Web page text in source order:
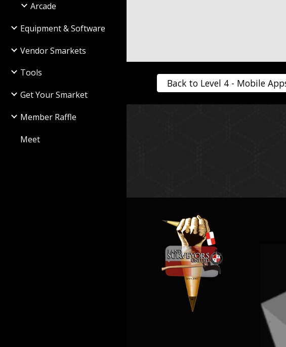
Arcade
Equipment & Software
Vendor Smarkets
Tools
Get Your Smarket
Member Raffle
Meet
Back to Level 4 - Mobile